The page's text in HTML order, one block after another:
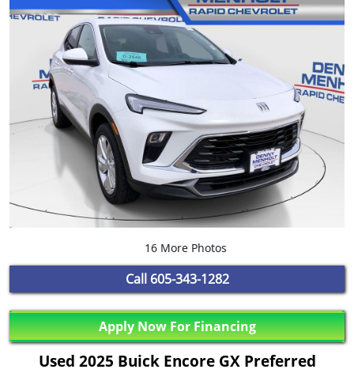
16 More Photos
Call 605-343-1282
Apply Now For Financing
Used 2025 Buick Encore GX Preferred